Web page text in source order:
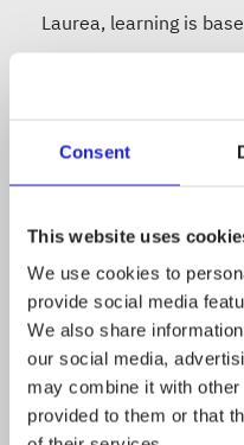
Consent
This website uses
We use cookies to
provide social media
We also share
our social media,
may combine it with
provided to them or that
Laurea, learning is
robust competence
Evaluation Centre
Excellence quality
activities, and in
awarded us five stars
Laurea is taking a